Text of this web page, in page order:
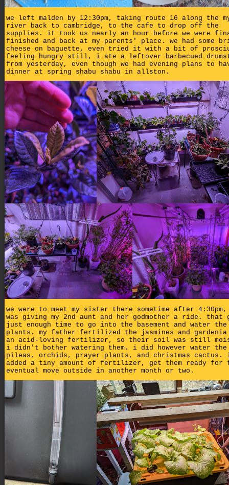
we left malden by 12:30pm, taking route 16 along the
river back to cambridge, to the cafe to drop off the
supplies. it took us nearly an hour before we were
finished and back at my parents' place. we had some
cheese on baguette, even tried it with a bit of
feeling hungry still, i ate a leftover barbecued
from yesterday, even though we had evening plans to
dinner at spring shabu shabu in allston.
we were to meet my sister there sometime after 4:30pm,
was giving my 2nd aunt and her godmother a ride. that
just enough time to go into the basement and water the
plants. my father fertilized the jasmines and
an acid-loving fertilizer, so their soil was still
i didn't bother watering them. i did however water the
pileas, orchids, prayer plants, and christmas cactus.
added a tiny amount of fertilizer, get them ready for
eventual move outside in another month or two.